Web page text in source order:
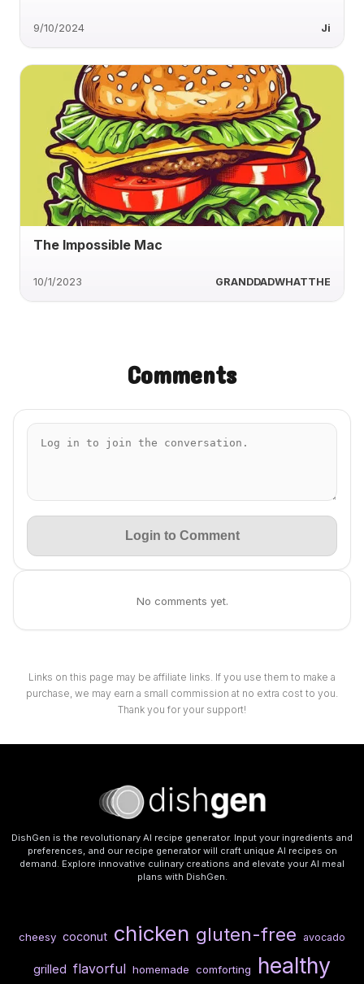
9/10/2024 Ji
The Impossible Mac
10/1/2023 GRANDDADWHATTHE
Comments
Login to Comment
No comments yet.
Links on this page may be affiliate links. If you use them to make a
purchase, we may earn a small commission at no extra cost to you.
Thank you for your support!
DishGen is the revolutionary AI recipe generator. Input your ingredients and
preferences, and our recipe generator will craft unique AI recipes on
demand. Explore innovative culinary creations and elevate your AI meal
plans with DishGen.
cheesy coconut chicken gluten-free avocado
grilled flavorful homemade comforting healthy